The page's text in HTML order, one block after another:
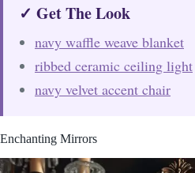
✓ Get The Look
navy waffle weave blanket
ribbed ceramic ceiling light
navy velvet accent chair
Enchanting Mirrors